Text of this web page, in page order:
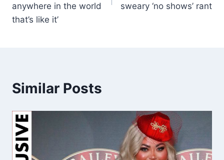
anywhere in the world
that’s like it’
sweary ‘no shows’ rant
Similar Posts